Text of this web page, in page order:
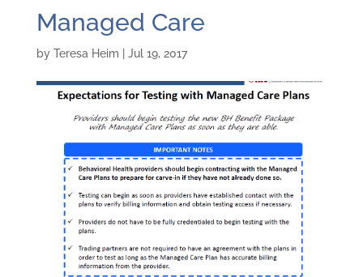
Managed Care
by Teresa Heim Jul 19, 2017